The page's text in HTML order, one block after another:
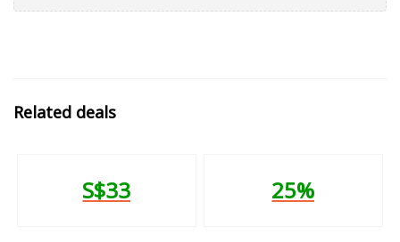
Related deals
S$33 25%